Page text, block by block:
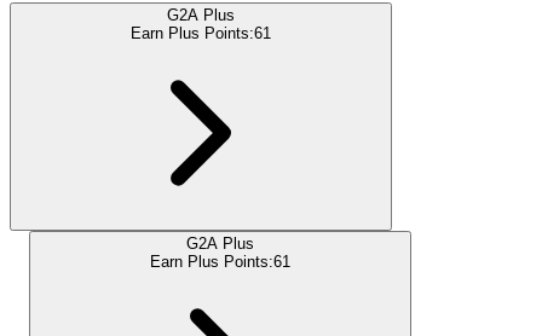
G2A Plus
Earn Plus Points:61
G2A Plus
Earn Plus Points:61